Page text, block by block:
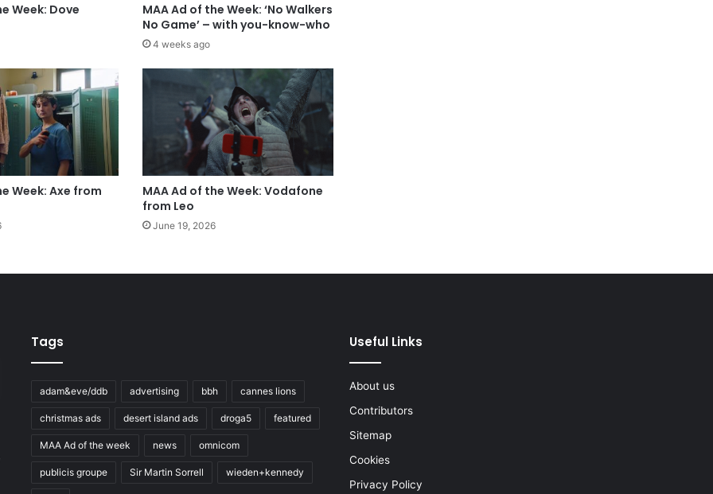
Week: Dove
MAA Ad of the Week: ‘No Walkers
No Game’ – with you-know-who
4 weeks ago
Week: Axe from
MAA Ad of the Week: Vodafone
from Leo
June 19, 2026
Tags
adam&eve/ddb advertising bbh cannes lions
christmas ads desert island ads droga5 featured
MAA Ad of the week news omnicom
publicis groupe Sir Martin Sorrell wieden+kennedy
Useful Links
About us
Contributors
Sitemap
Cookies
Privacy Policy